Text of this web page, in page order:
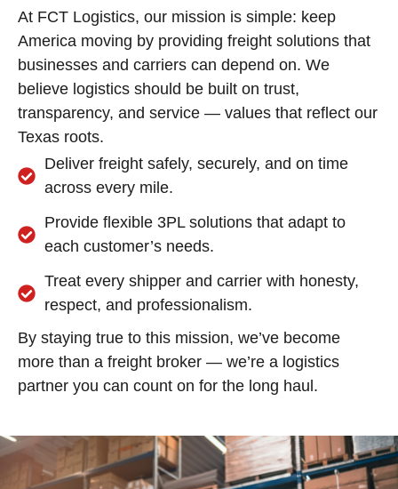
At FCT Logistics, our mission is simple: keep
America moving by providing freight solutions that
businesses and carriers can depend on. We
believe logistics should be built on trust,
transparency, and service — values that reflect our
Texas roots.
Deliver freight safely, securely, and on time
across every mile.
Provide flexible 3PL solutions that adapt to
each customer’s needs.
Treat every shipper and carrier with honesty,
respect, and professionalism.
By staying true to this mission, we’ve become
more than a freight broker — we’re a logistics
partner you can count on for the long haul.